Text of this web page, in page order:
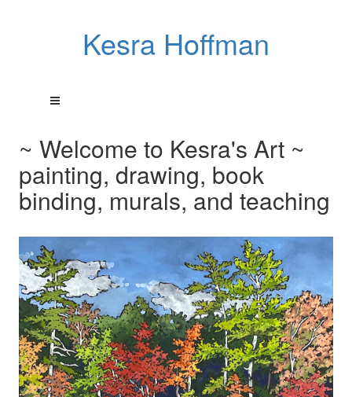
Kesra Hoffman
~ Welcome to Kesra's Art ~
painting, drawing, book
binding, murals, and teaching